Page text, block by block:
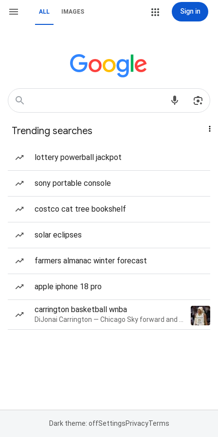
ALL IMAGES Sign in
Trending searches
lottery powerball jackpot
sony portable console
costco cat tree bookshelf
solar eclipses
farmers almanac winter forecast
apple iphone 18 pro
carrington basketball wnba
Dark theme: offSettingsPrivacyTerms